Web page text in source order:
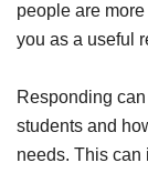
people are
you as a useful
Responding
students and
needs. This can